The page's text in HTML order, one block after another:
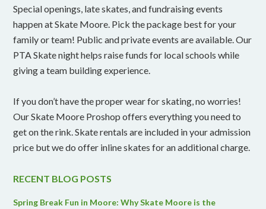
Special openings, late skates, and fundraising events
happen at Skate Moore. Pick the package best for your
family or team! Public and private events are available. Our
PTA Skate night helps raise funds for local schools while
giving a team building experience.
If you don’t have the proper wear for skating, no worries!
Our Skate Moore Proshop offers everything you need to
get on the rink. Skate rentals are included in your admission
price but we do offer inline skates for an additional charge.
RECENT BLOG POSTS
Spring Break Fun in Moore: Why Skate Moore is the